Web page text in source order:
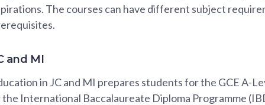
The courses can have different subject
and MI
in JC and MI prepares students for the GCE A-
the International Baccalaureate Diploma Programme